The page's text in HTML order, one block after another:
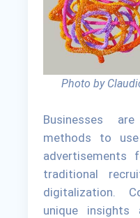
Photo by
Businesses
methods to
advertisements
traditional
digitalization.
unique insights